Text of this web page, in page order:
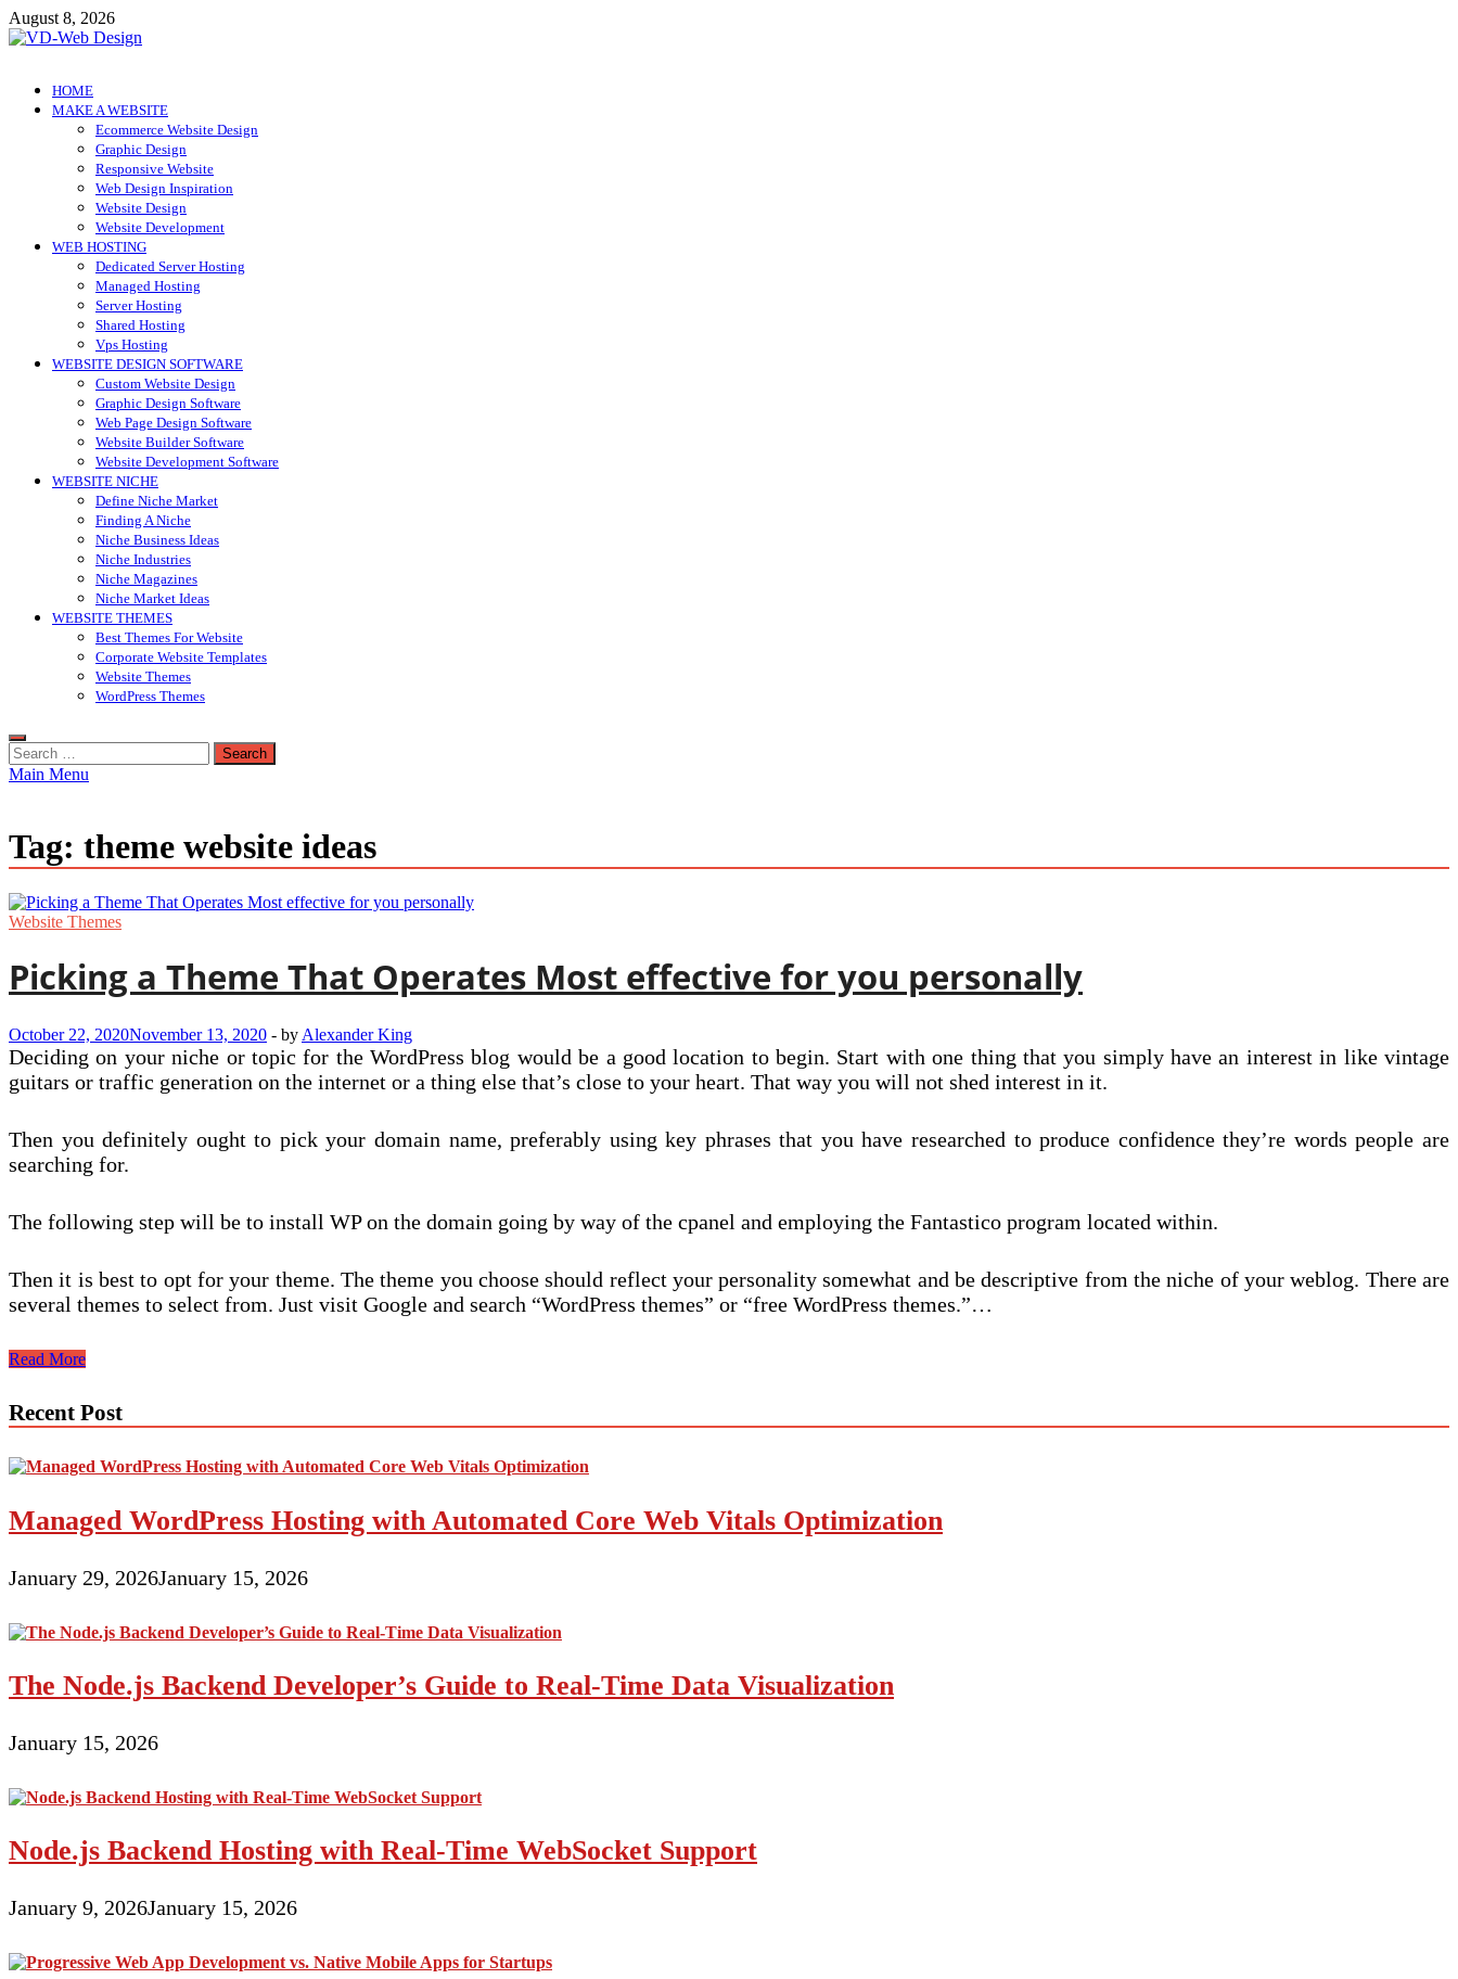
Skip
to
August 8, 2026
VD-Web Design
Web Design Informations
HOME
MAKE A WEBSITE
Ecommerce Website Design
Graphic Design
Responsive Website
Web Design Inspiration
Website Design
Website Development
WEB HOSTING
Dedicated Server Hosting
Managed Hosting
Server Hosting
Shared Hosting
Vps Hosting
WEBSITE DESIGN SOFTWARE
Custom Website Design
Graphic Design Software
Web Page Design Software
Website Builder Software
Website Development Software
WEBSITE NICHE
Define Niche Market
Finding A Niche
Niche Business Ideas
Niche Industries
Niche Magazines
Niche Market Ideas
WEBSITE THEMES
Best Themes For Website
Corporate Website Templates
Website Themes
WordPress Themes
Search
for:
Main Menu
Tag: theme website ideas
Website Themes
Picking a Theme That Operates Most effective for you personally
October 22, 2020November 13, 2020 - by Alexander King
Deciding on your niche or topic for the WordPress blog would be a good location to begin. Start with one thing that you simply have an interest in like vintage
guitars or traffic generation on the internet or a thing else that’s close to your heart. That way you will not shed interest in it.
Then you definitely ought to pick your domain name, preferably using key phrases that you have researched to produce confidence they’re words people are
searching for.
The following step will be to install WP on the domain going by way of the cpanel and employing the Fantastico program located within.
Then it is best to opt for your theme. The theme you choose should reflect your personality somewhat and be descriptive from the niche of your weblog. There are
several themes to select from. Just visit Google and search “WordPress themes” or “free WordPress themes.”…
Picking
That
Most
effective
you
personally
Read More
Recent Post
Managed WordPress Hosting with Automated Core Web Vitals Optimization
January 29, 2026January 15, 2026
The Node.js Backend Developer’s Guide to Real-Time Data Visualization
January 15, 2026
Node.js Backend Hosting with Real-Time WebSocket Support
January 9, 2026January 15, 2026